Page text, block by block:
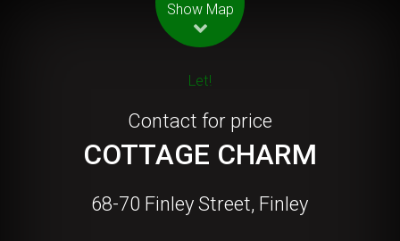
Show Map
Let!
Contact for price
COTTAGE CHARM
68-70 Finley Street, Finley